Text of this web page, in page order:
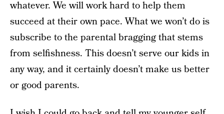
whatever. We will work hard to help them
succeed at their own pace. What we won’t do is
subscribe to the parental bragging that stems
from selfishness. This doesn’t serve our kids in
any way, and it certainly doesn’t make us better
or good parents.